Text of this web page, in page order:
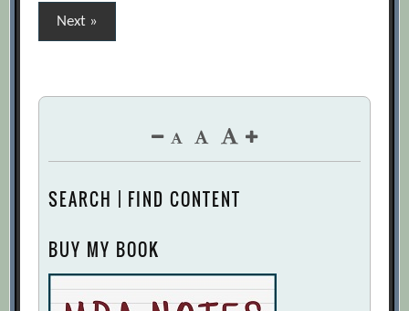
Posts
pagination
Next »
SEARCH | FIND CONTENT
BUY MY BOOK